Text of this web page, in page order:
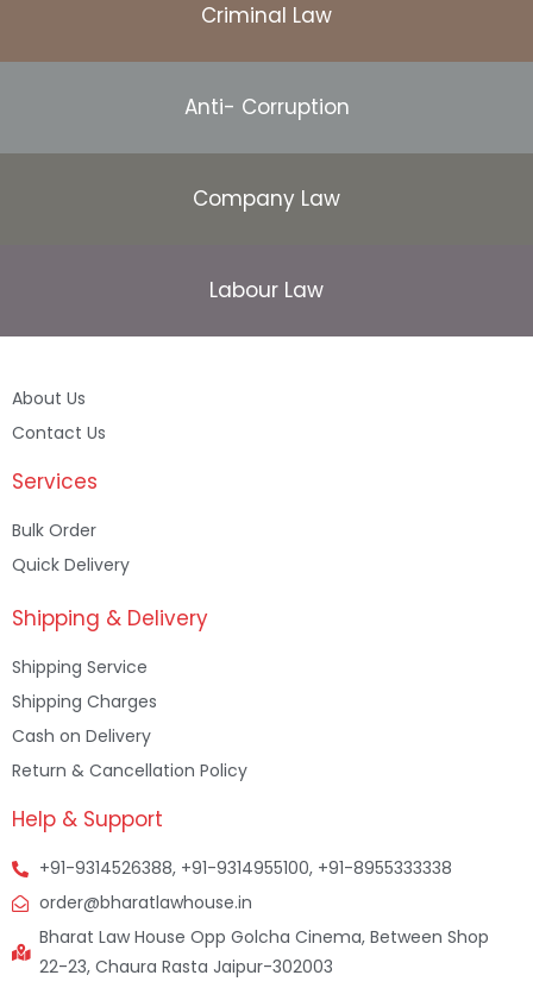
Criminal Law
Anti- Corruption
Company Law
Labour Law
About Us
Contact Us
Services
Bulk Order
Quick Delivery
Shipping & Delivery
Shipping Service
Shipping Charges
Cash on Delivery
Return & Cancellation Policy
Help & Support
+91-9314526388, +91-9314955100, +91-8955333338
order@bharatlawhouse.in
Bharat Law House Opp Golcha Cinema, Between Shop
22-23, Chaura Rasta Jaipur-302003